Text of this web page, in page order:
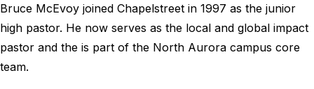
Bruce McEvoy joined Chapelstreet in 1997 as the junior
high pastor. He now serves as the local and global impact
pastor and the is part of the North Aurora campus core
team.